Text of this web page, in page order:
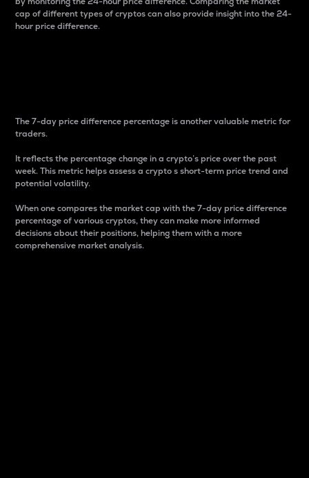
cap of different types of cryptos can also provide insight into the 24-
hour price difference.
The 7-day price difference percentage is another valuable metric for
traders.
It reflects the percentage change in a crypto’s price over the past
week. This metric helps assess a crypto s short-term price trend and
potential volatility.
When one compares the market cap with the 7-day price difference
percentage of various cryptos, they can make more informed
decisions about their positions, helping them with a more
comprehensive market analysis.